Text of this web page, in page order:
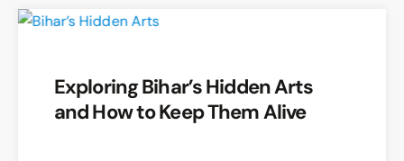
Exploring Bihar’s Hidden Arts
and How to Keep Them Alive